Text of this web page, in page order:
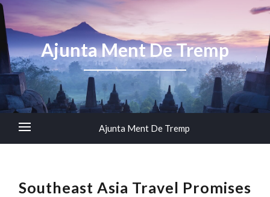
Ajunta Ment De Tremp
Ajunta Ment De Tremp
Southeast Asia Travel Promises